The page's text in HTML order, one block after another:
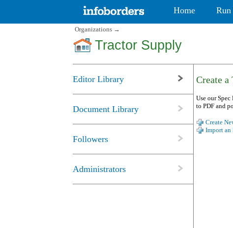
Home Run
Organizations →
Tractor Supply
Editor Library
Document Library
Followers
Administrators
Create a
Use our
to PDF and
Create
Import